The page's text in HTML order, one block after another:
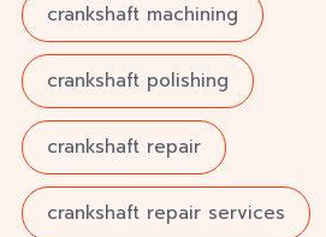
crankshaft machining
crankshaft polishing
crankshaft repair
crankshaft repair services